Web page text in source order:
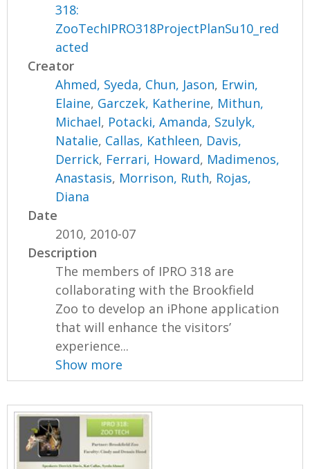
318:
ZooTechIPRO318ProjectPlanSu10_red
acted
Creator
Ahmed, Syeda, Chun, Jason, Erwin,
Elaine, Garczek, Katherine, Mithun,
Michael, Potacki, Amanda, Szulyk,
Natalie, Callas, Kathleen, Davis,
Derrick, Ferrari, Howard, Madimenos,
Anastasis, Morrison, Ruth, Rojas,
Diana
Date
2010, 2010-07
Description
The members of IPRO 318 are
collaborating with the Brookfield
Zoo to develop an iPhone application
that will enhance the visitors’
experience...
Show more